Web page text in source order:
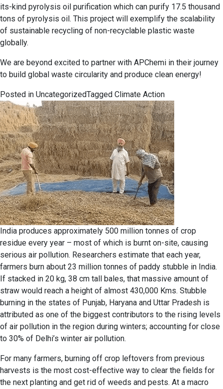
its-kind pyrolysis oil purification which can purify 17.5 thousand
tons of pyrolysis oil. This project will exemplify the scalability
of sustainable recycling of non-recyclable plastic waste
globally.
We are beyond excited to partner with APChemi in their journey
to build global waste circularity and produce clean energy!
Posted in UncategorizedTagged Climate Action
India produces approximately 500 million tonnes of crop
residue every year – most of which is burnt on-site, causing
serious air pollution. Researchers estimate that each year,
farmers burn about 23 million tonnes of paddy stubble in India.
If stacked in 20 kg, 38 cm tall bales, that massive amount of
straw would reach a height of almost 430,000 Kms. Stubble
burning in the states of Punjab, Haryana and Uttar Pradesh is
attributed as one of the biggest contributors to the rising levels
of air pollution in the region during winters; accounting for close
to 30% of Delhi’s winter air pollution.
For many farmers, burning off crop leftovers from previous
harvests is the most cost-effective way to clear the fields for
the next planting and get rid of weeds and pests. At a macro